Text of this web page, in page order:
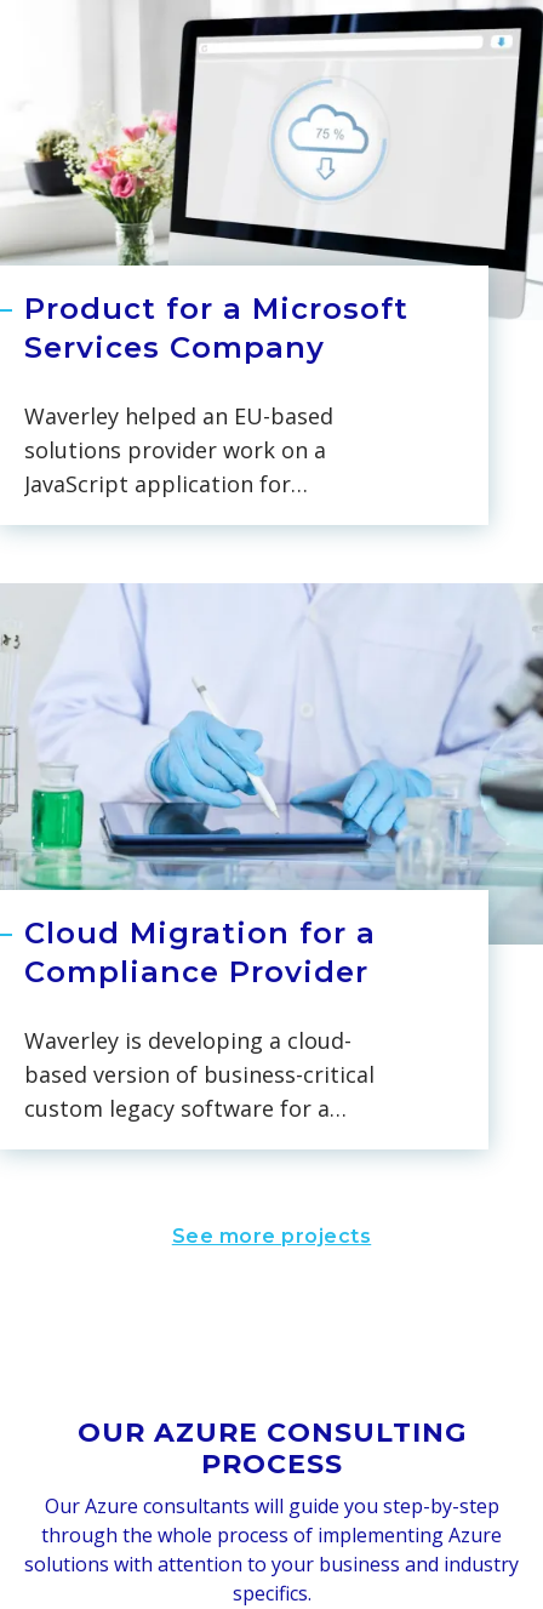
our tech consultants contributed
to design discussions and
conducted knowledge-sharing
sessions for the client’s team.
Product for a Microsoft
Services Company
Waverley helped an EU-based
solutions provider work on a
JavaScript application for
Directory to Azure Active
Directory, making the Microsoft
service more flexible for the
management of user databases,
tracking modifications, and
guarding against unintentional
changes.
Cloud Migration for a
Compliance Provider
Waverley is developing a cloud-
based version of business-critical
custom legacy software for a
nationwide US environment and
complete migration of the
See more projects
OUR AZURE CONSULTING
PROCESS
Our Azure consultants will guide you step-by-step
through the whole process of implementing Azure
solutions with attention to your business and industry
specifics.